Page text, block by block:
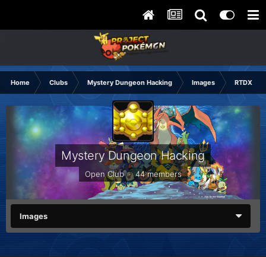
Home Clubs Mystery Dungeon Hacking Images RTDX
Mystery Dungeon Hacking
Open Club · 44 members
Images